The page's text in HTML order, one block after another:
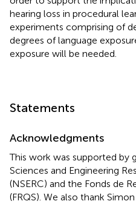
hearing loss in procedural
experiments comprising of
degrees of language
exposure will be needed.
Statements
Acknowledgments
This work was supported by
Sciences and Engineering
(NSERC) and the Fonds de
(FRQS). We also thank